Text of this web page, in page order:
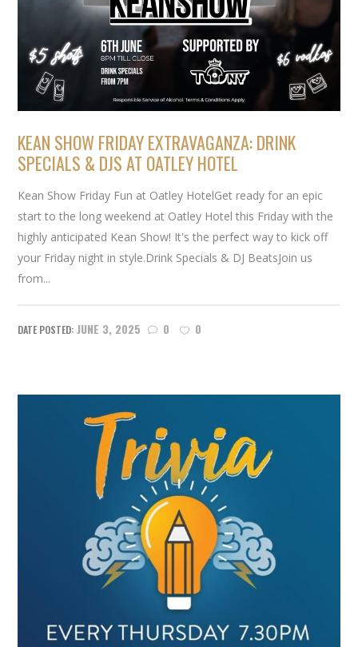
KEAN SHOW FRIDAY EXTRAVAGANZA: DRINK
SPECIALS & DJS AT OATLEY HOTEL
Kean Show Friday Fun at Oatley HotelGet ready for an epic
start to the long weekend at Oatley Hotel this Friday with the
highly anticipated Kean Show! It's the perfect way to kick off
your Friday night in style.Drink Specials & DJ BeatsJoin us
from...
JUNE 3, 2025 0 0